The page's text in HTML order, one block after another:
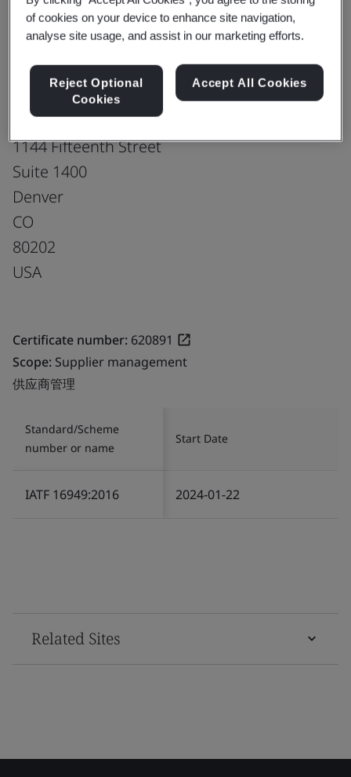
Gates Corporation
1144 Fifteenth Street
Suite 1400
Denver
CO
80202
USA
Certificate number: 620891
Scope: Supplier management
供应商管理
Standard/Scheme
number or name
Start Date
IATF 16949:2016 2024-01-22
Related Sites
of cookies on your device to enhance site navigation,
analyse site usage, and assist in our marketing efforts.
Reject Optional
Cookies
Accept All Cookies